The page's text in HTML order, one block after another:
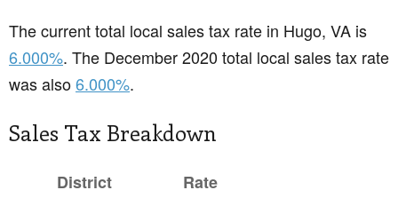
The current total local sales tax rate in Hugo, VA is
6.000%. The December 2020 total local sales tax rate
was also6.000%.
Sales Tax Breakdown
District
Rate